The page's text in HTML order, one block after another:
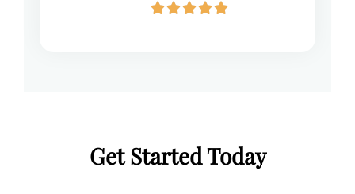

Get Started Today